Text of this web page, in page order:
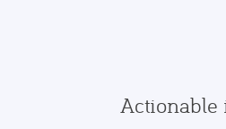
Actionable